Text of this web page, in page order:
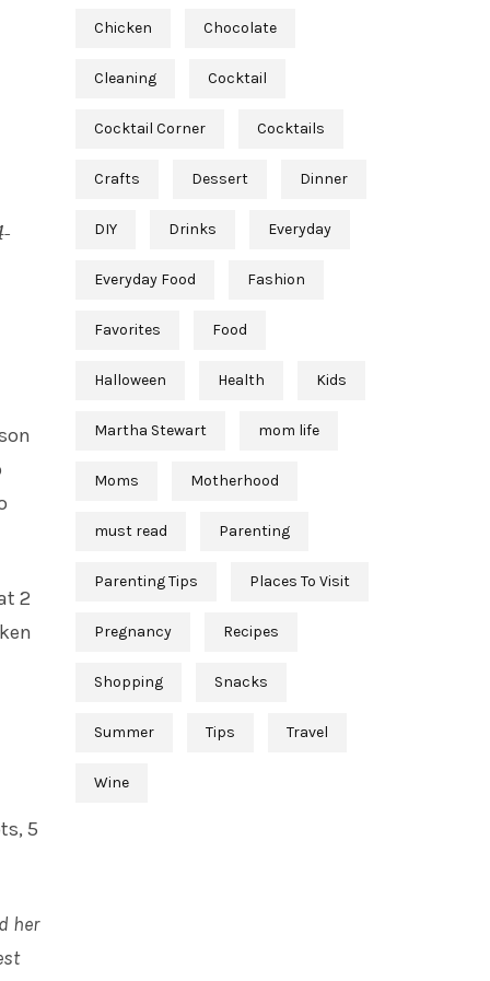
2
5
her
Chicken Chocolate
Cleaning Cocktail
Cocktail Corner Cocktails
Crafts Dessert Dinner
DIY Drinks Everyday
Everyday Food Fashion
Favorites Food
Halloween Health Kids
Martha Stewart mom life
Moms Motherhood
must read Parenting
Parenting Tips Places To Visit
Pregnancy Recipes
Shopping Snacks
Summer Tips Travel
Wine